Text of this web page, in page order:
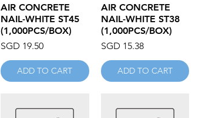
Quick View
AIR CONCRETE
NAIL-WHITE ST45
(1,000PCS/BOX)
Price
SGD 19.50
ADD TO CART
Quick View
AIR CONCRETE
NAIL-WHITE ST38
(1,000PCS/BOX)
Price
SGD 15.38
ADD TO CART